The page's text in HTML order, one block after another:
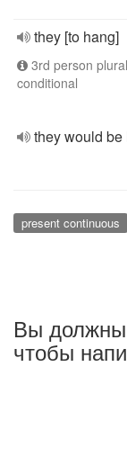
they [to hang]
3rd person
conditional
they would be
present continuous
Вы должны
чтобы